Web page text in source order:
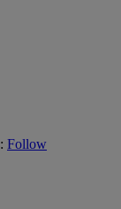
: Follow